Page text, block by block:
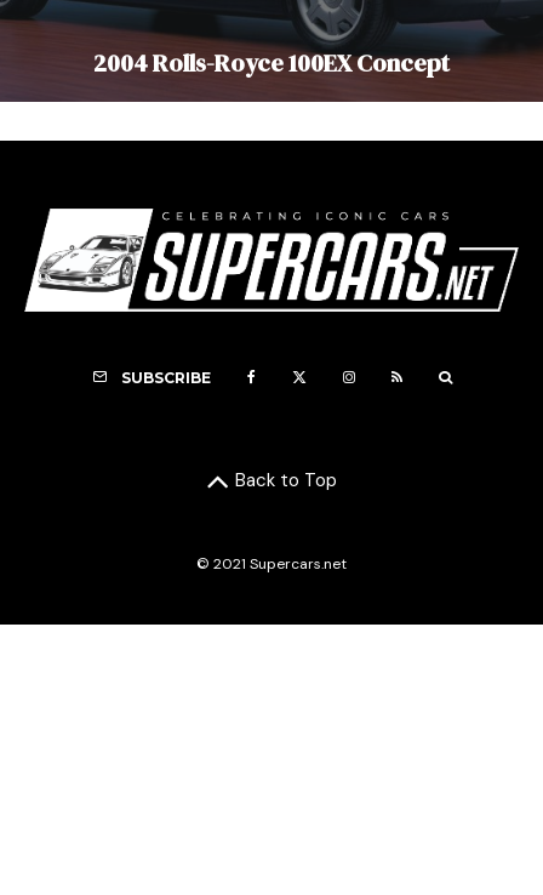
2004 Rolls-Royce 100EX Concept
SUBSCRIBE
Back to Top
© 2021 Supercars.net